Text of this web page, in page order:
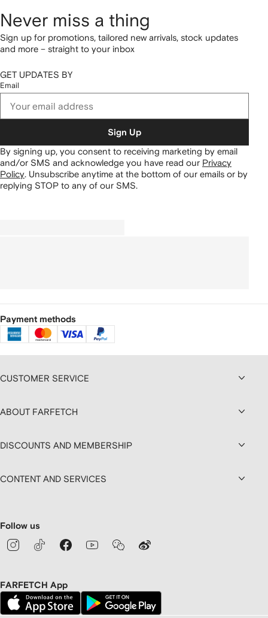
Never miss a thing
Sign up for promotions, tailored new arrivals, stock updates
and more – straight to your inbox
GET UPDATES BY
Email
Sign Up
By signing up, you consent to receiving marketing by email
and/or SMS and acknowledge you have read our Privacy
Policy. Unsubscribe anytime at the bottom of our emails or by
replying STOP to any of our SMS.
Payment methods
CUSTOMER SERVICE
ABOUT FARFETCH
DISCOUNTS AND MEMBERSHIP
CONTENT AND SERVICES
Follow us
FARFETCH App